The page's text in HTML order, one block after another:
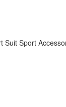
Suit Sport